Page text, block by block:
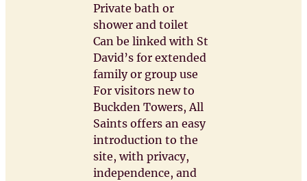
Private bath or
shower and toilet
Can be linked with St
David’s for extended
family or group use
For visitors new to
Buckden Towers, All
Saints offers an easy
introduction to the
site, with privacy,
independence, and